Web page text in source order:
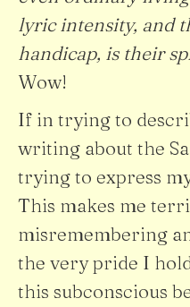
lyric intensity, and
handicap, is their
Wow!
If in trying to
writing about the
trying to express
This makes me
misremembering
the very pride I
this subconscious